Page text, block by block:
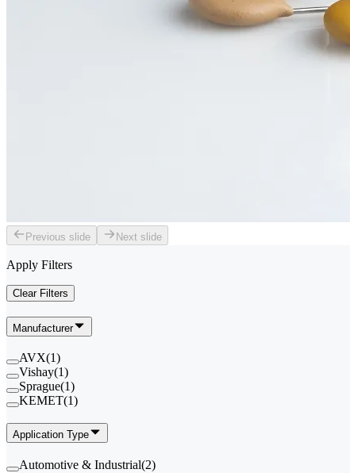
Previous slide Next slide
Apply Filters
Clear Filters
Manufacturer
AVX(1)
Vishay(1)
Sprague(1)
KEMET(1)
Application Type
Automotive & Industrial(2)